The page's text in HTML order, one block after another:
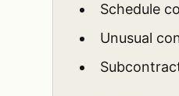
Schedule
Unusual